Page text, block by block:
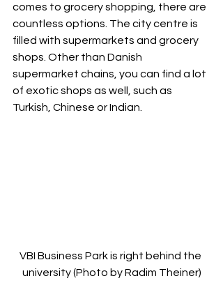
comes to grocery shopping, there are
countless options. The city centre is
filled with supermarkets and grocery
shops. Other than Danish
supermarket chains, you can find a lot
of exotic shops as well, such as
Turkish, Chinese or Indian.
VBI Business Park is right behind the
university (Photo by Radim Theiner)